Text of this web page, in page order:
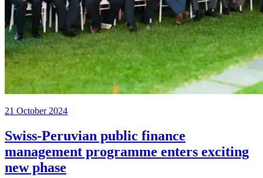
21 October 2024
Swiss-Peruvian public finance
management programme enters exciting
new phase